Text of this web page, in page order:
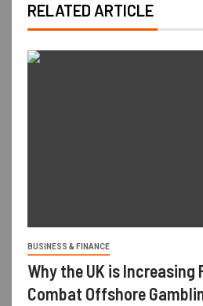
RELATED ARTICLE
BUSINESS & FINANCE
Why the UK is Increasing
Combat Offshore